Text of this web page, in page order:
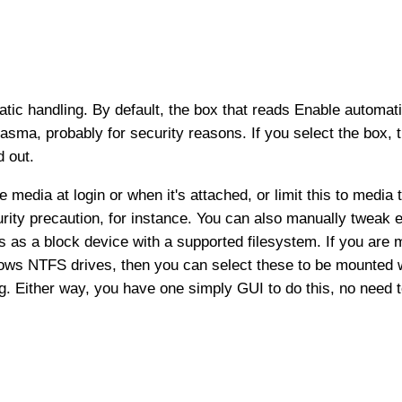
handling. By default, the box that reads Enable
probably for security reasons. If you select the box,
out.
media at login or when it's attached, or limit this to media
precaution, for instance. You can also manually tweak
as a block device with a supported filesystem. If you are
NTFS drives, then you can select these to be mounted
Either way, you have one simply GUI to do this, no need